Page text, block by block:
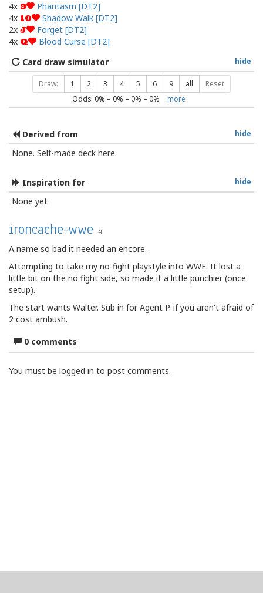
4x 9
Phantasm [DT2]
4x 10
Shadow Walk [DT2]
2x J
Forget [DT2]
4x Q Blood Curse [DT2]
hide
Card draw simulator
Draw: 1 2 3 4 5 6 9 all Reset
Odds: 0% – 0% – 0% – 0% more
hide
Derived from
None. Self-made deck here.
hide
Inspiration for
None yet
ironcache-wwe 4
A name so bad it needed an encore.
Attempting to take my no-fight playstyle into WWE. It lost a
little bit on the no fight side, so made it a little punchier (once
setup).
The start wants Walter. Sub in for Agent P. if you aren't afraid of
2 cost ambush.
0 comments
You must be logged in to post comments.